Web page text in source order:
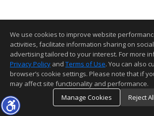
We use cookies to improve website
activities, facilitate information sharing on
advertising tailored to your interest. For more
Privacy Policy and Terms of Use. You can also
browser’s cookie settings. Please note that if
may affect site functionality and performance.
Manage Cookies
Reject All